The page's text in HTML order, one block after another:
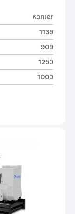
Kohler
1136
909
1250
1000